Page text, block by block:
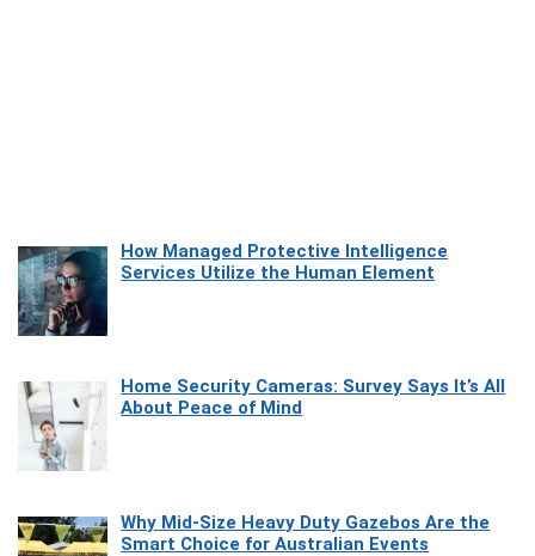
How Managed Protective Intelligence
Services Utilize the Human Element
Home Security Cameras: Survey Says It’s All
About Peace of Mind
Why Mid-Size Heavy Duty Gazebos Are the
Smart Choice for Australian Events